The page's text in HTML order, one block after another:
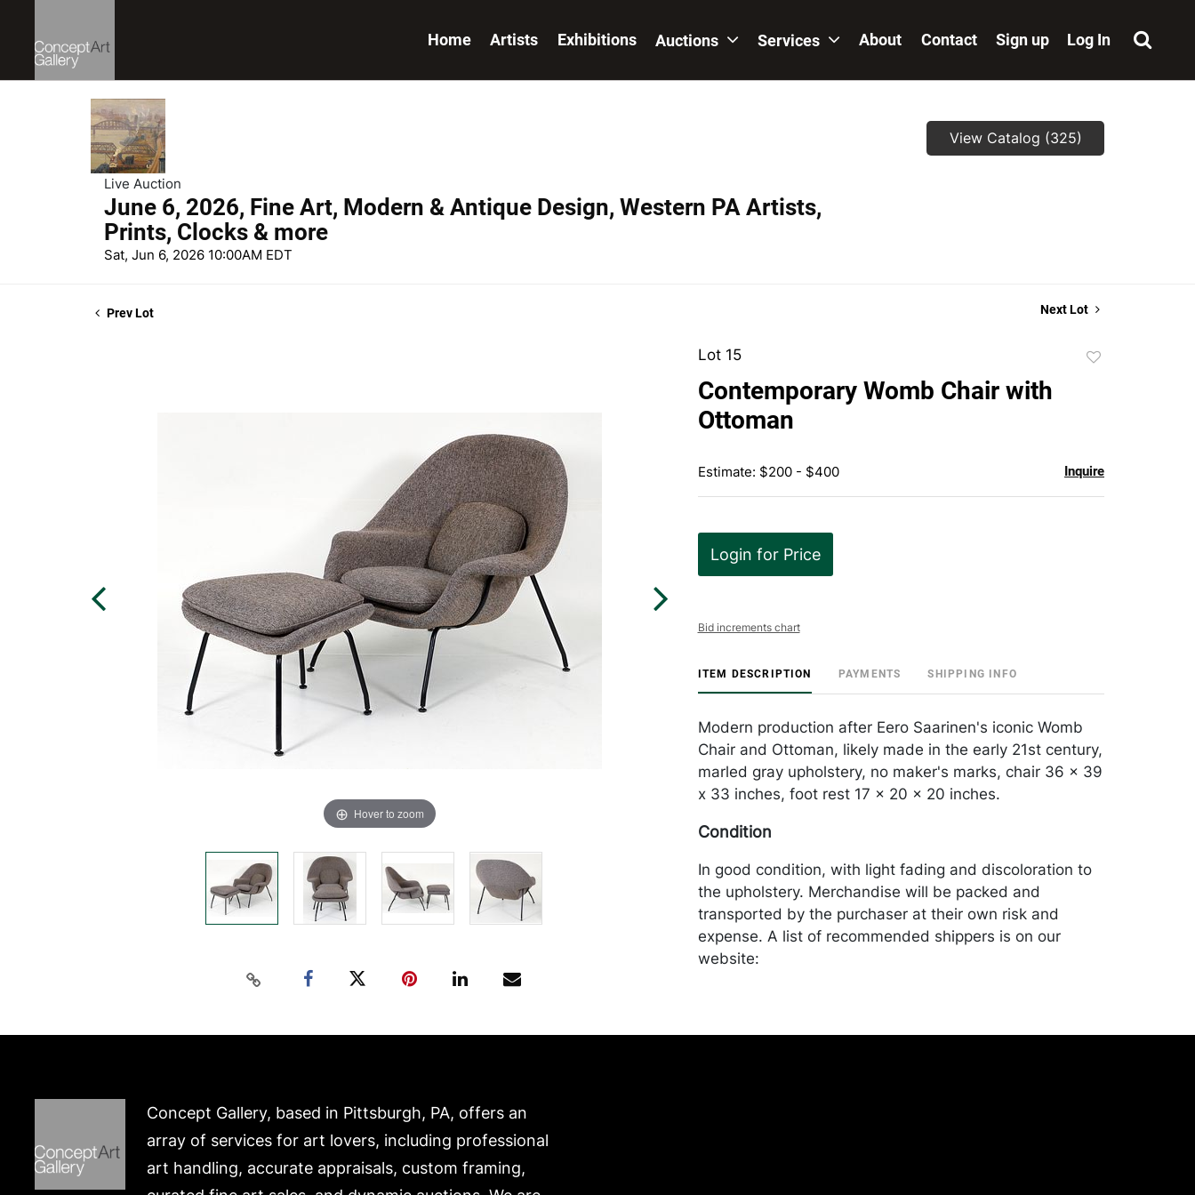
Home Artists Exhibitions Auctions Services About Contact Sign up Log In
Live Auction
June 6, 2026, Fine Art, Modern & Antique Design, Western PA Artists,
Prints, Clocks & more
Sat, Jun 6, 2026 10:00AM EDT
View Catalog (325)
Prev Lot Next Lot
Hover to zoom
Lot 15
Contemporary Womb Chair with
Ottoman
Estimate: $200 - $400 Inquire
Login for Price
Bid increments chart
ITEM DESCRIPTION PAYMENTS SHIPPING INFO
Modern production after Eero Saarinen's iconic Womb
Chair and Ottoman, likely made in the early 21st century,
marled gray upholstery, no maker's marks, chair 36 x 39
x 33 inches, foot rest 17 x 20 x 20 inches.
Condition
In good condition, with light fading and discoloration to
the upholstery. Merchandise will be packed and
transported by the purchaser at their own risk and
expense. A list of recommended shippers is on our
website:
Concept Gallery, based in Pittsburgh, PA, offers an
array of services for art lovers, including professional
art handling, accurate appraisals, custom framing,